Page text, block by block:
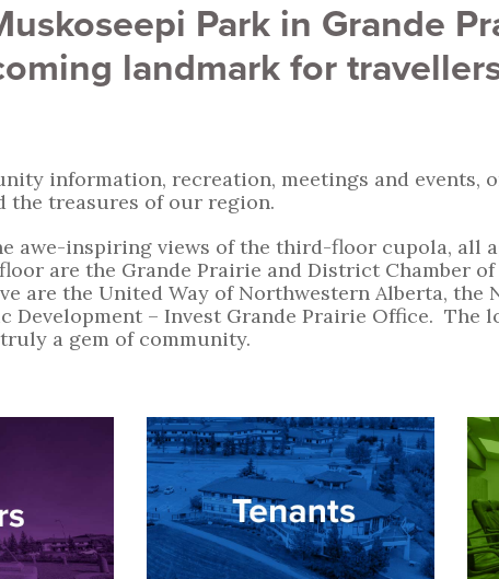
Park in Grande
landmark for
information, recreation, meetings and events,
the treasures of our region.
awe-inspiring views of the third-floor cupola, all
are the Grande Prairie and District Chamber of
are the United Way of Northwestern Alberta, the
Development – Invest Grande Prairie Office. The
a gem of community.